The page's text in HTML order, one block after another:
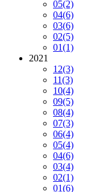
05(2)
04(6)
03(6)
02(5)
01(1)
2021
12(3)
11(3)
10(4)
09(5)
08(4)
07(3)
06(4)
05(4)
04(6)
03(4)
02(1)
01(6)